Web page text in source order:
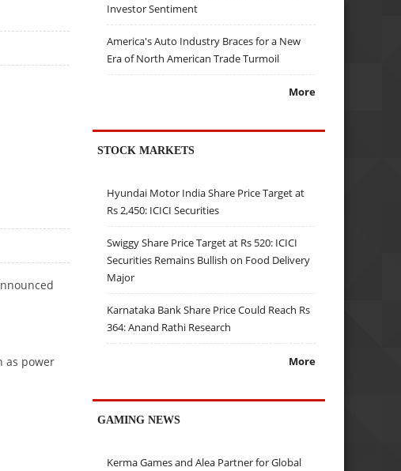
as power
Investor Sentiment
America's Auto Industry Braces for a New
Era of North American Trade Turmoil
More
STOCK MARKETS
Hyundai Motor India Share Price Target at
Rs 2,450: ICICI Securities
Swiggy Share Price Target at Rs 520: ICICI
Securities Remains Bullish on Food Delivery
Major
Karnataka Bank Share Price Could Reach Rs
364: Anand Rathi Research
More
GAMING NEWS
Kerma Games and Alea Partner for Global